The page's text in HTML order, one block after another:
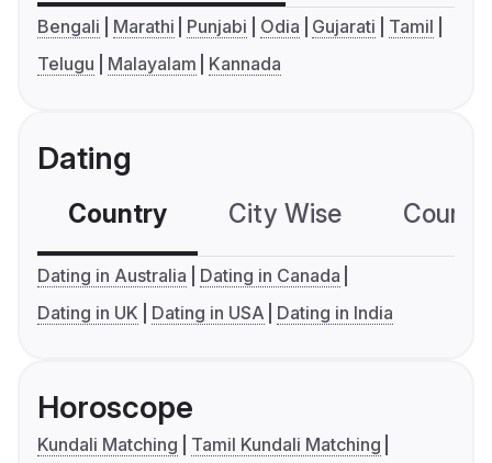
Bengali Marathi Punjabi Odia Gujarati
Tamil
Telugu
Malayalam Kannada
Dating
Country City Wise
Dating in Australia
Dating in Canada
Dating in UK
Dating in USA Dating in India
Horoscope
Kundali Matching
Tamil Kundali Matching